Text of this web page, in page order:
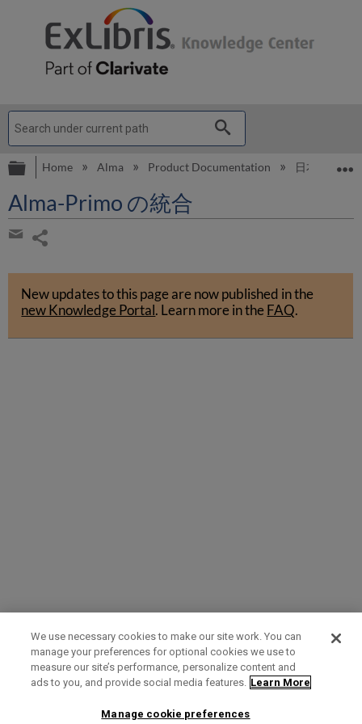
Expand/collapse global hierarchy
Home Alma Product Documentation 日本語
Alma-Primo の統合
Share
by
email
New updates to this page are now published in the
new Knowledge Portal. Learn more in theFAQ.
Term of Use Privacy Policy Contact Us
We use necessary cookies to make our site work. You can
manage your preferences for optional cookies we use to
measure our site’s performance, personalize content and
ads to you, and provide social media features. Learn More
Manage cookie preferences